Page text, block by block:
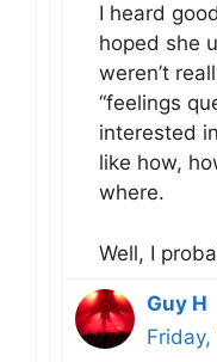
I heard
hoped she
weren’t
“feelings
interested
like how,
where.
Well, I
Guy H